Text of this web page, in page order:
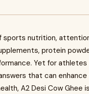
sports nutrition,
protein
Yet for athletes
that can
A2 Desi Cow Ghee